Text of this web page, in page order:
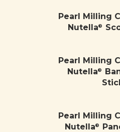
Pearl Milling
Nutella®
Pearl Milling
Nutella®
Pearl Milling
Nutella®